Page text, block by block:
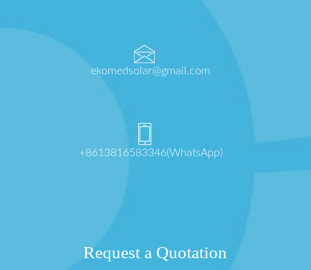
ekomedsolar@gmail.com
+8613816583346(WhatsApp)
Request a Quotation